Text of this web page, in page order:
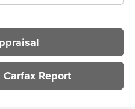
Carfax Report